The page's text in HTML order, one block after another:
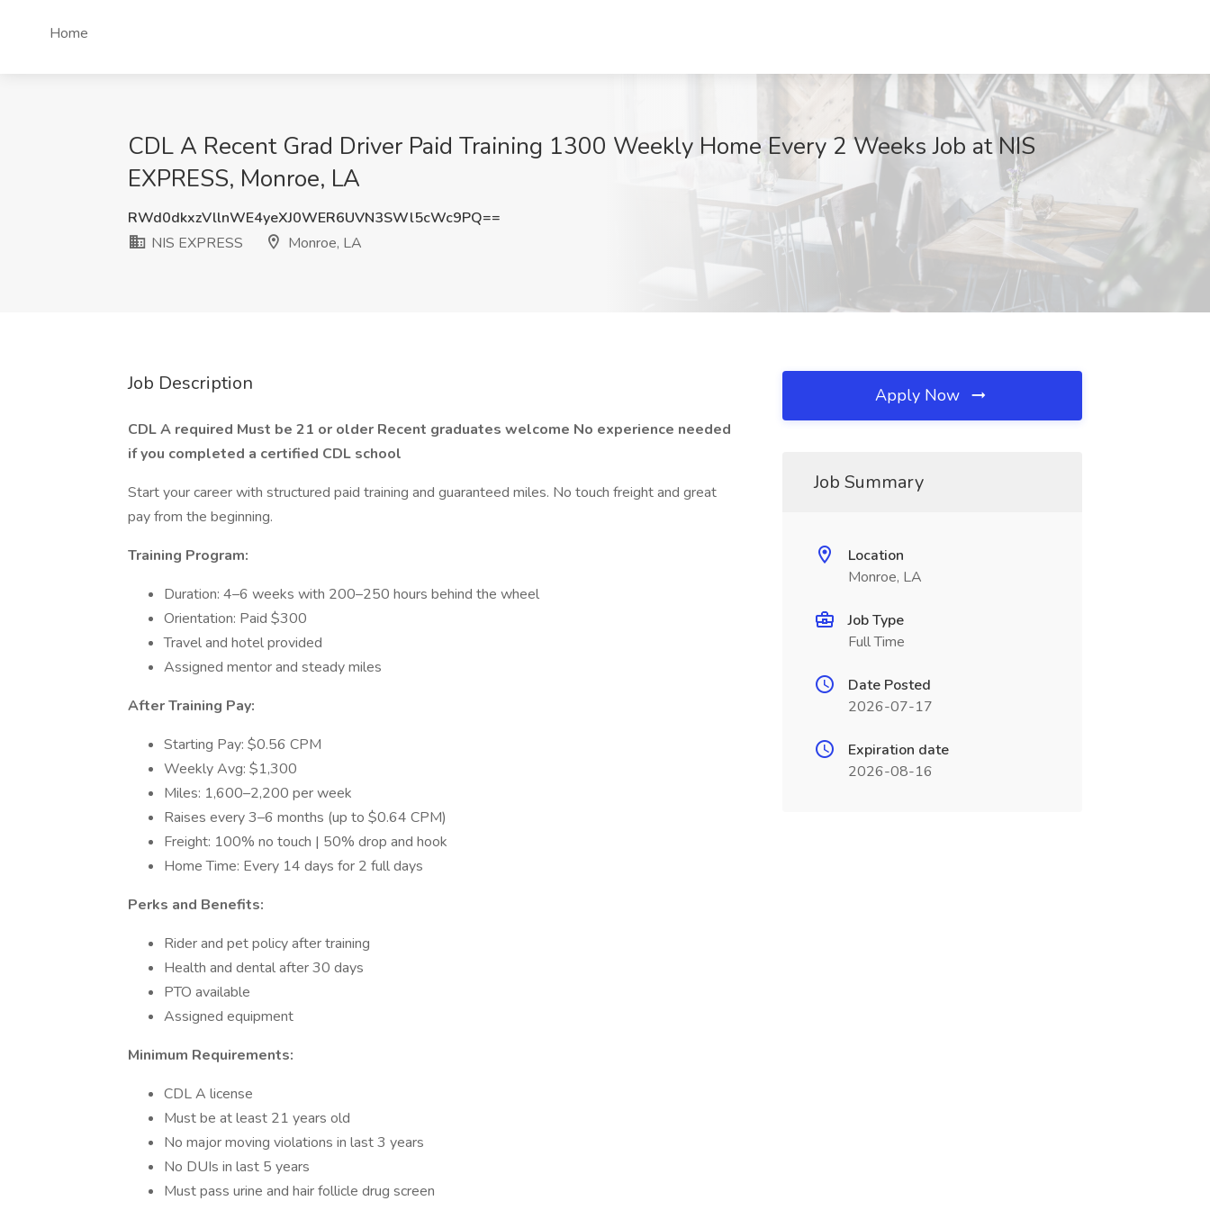
Home
CDL A Recent Grad Driver Paid Training 1300 Weekly Home Every 2 Weeks Job at NIS
EXPRESS, Monroe, LA
RWd0dkxzVllnWE4yeXJ0WER6UVN3SWl5cWc9PQ==
NIS EXPRESS
Monroe, LA
Job Description
CDL A required Must be 21 or older Recent graduates welcome No experience needed
if you completed a certified CDL school
Start your career with structured paid training and guaranteed miles. No touch freight and great
pay from the beginning.
Training Program:
Duration: 4–6 weeks with 200–250 hours behind the wheel
Orientation: Paid $300
Travel and hotel provided
Assigned mentor and steady miles
After Training Pay:
Starting Pay: $0.56 CPM
Weekly Avg: $1,300
Miles: 1,600–2,200 per week
Raises every 3–6 months (up to $0.64 CPM)
Freight: 100% no touch | 50% drop and hook
Home Time: Every 14 days for 2 full days
Perks and Benefits:
Rider and pet policy after training
Health and dental after 30 days
PTO available
Assigned equipment
Minimum Requirements:
CDL A license
Must be at least 21 years old
No major moving violations in last 3 years
No DUIs in last 5 years
Must pass urine and hair follicle drug screen
Apply Now
Job Summary
Location
Monroe, LA
Job Type
Full Time
Date Posted
2026-07-17
Expiration date
2026-08-16